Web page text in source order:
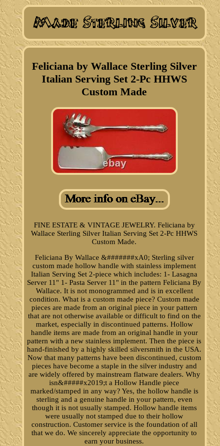
Feliciana by Wallace Sterling Silver
Italian Serving Set 2-Pc HHWS
Custom Made
FINE ESTATE & VINTAGE JEWELRY. Feliciana by
Wallace Sterling Silver Italian Serving Set 2-Pc HHWS
Custom Made.
Feliciana By Wallace &#######xA0; Sterling silver
custom made hollow handle with stainless implement
Italian Serving Set 2-piece which includes: 1- Lasagna
Server 11" 1- Pasta Server 11" in the pattern Feliciana By
Wallace. It is not monogrammed and is in excellent
condition. What is a custom made piece? Custom made
pieces are made from an original piece in your pattern
that are not otherwise available or difficult to find on the
market, especially in discontinued patterns. Hollow
handle items are made from an original handle in your
pattern with a new stainless implement. Then the piece is
hand-finished by a highly skilled silversmith in the USA.
Now that many patterns have been discontinued, custom
pieces have become a staple in the silver industry and
are widely offered by mainstream flatware dealers. Why
isn&#####x2019;t a Hollow Handle piece
marked/stamped in any way? Yes, the hollow handle is
sterling and a genuine handle in your pattern, even
though it is not usually stamped. Hollow handle items
were usually not stamped due to their hollow
construction. Customer service is the foundation of all
that we do. We sincerely appreciate the opportunity to
earn your business.